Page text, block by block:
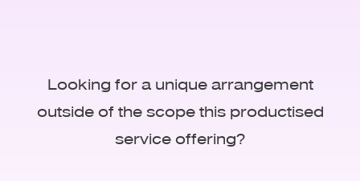
Looking for a unique arrangement
outside of the scope this productised
service offering?